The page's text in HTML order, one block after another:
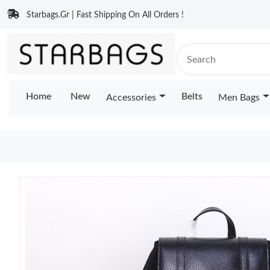
Starbags.Gr | Fast Shipping On All Orders !
Home New Accessories Belts Men Bags